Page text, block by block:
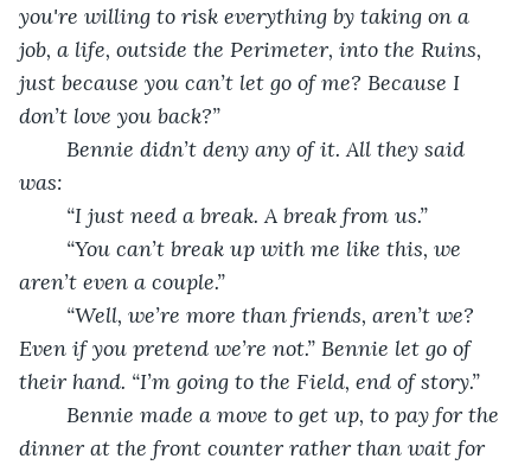
you're willing to risk everything by taking on a
job, a life, outside the Perimeter, into the Ruins,
just because you can’t let go of me? Because I
don’t love you back?”
was:
	“I just need a break. A break from us.”
aren’t even a couple.”
Even if you pretend we’re not.” Bennie let go of
their hand. “I’m going to the Field, end of story.”
dinner at the front counter rather than wait for